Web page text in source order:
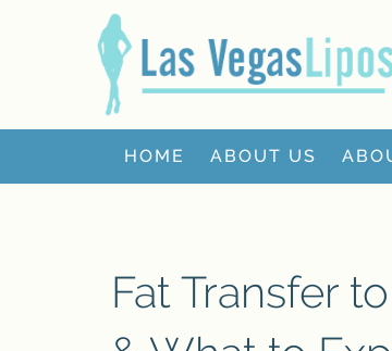
HOME ABOUT US
Fat Transfer